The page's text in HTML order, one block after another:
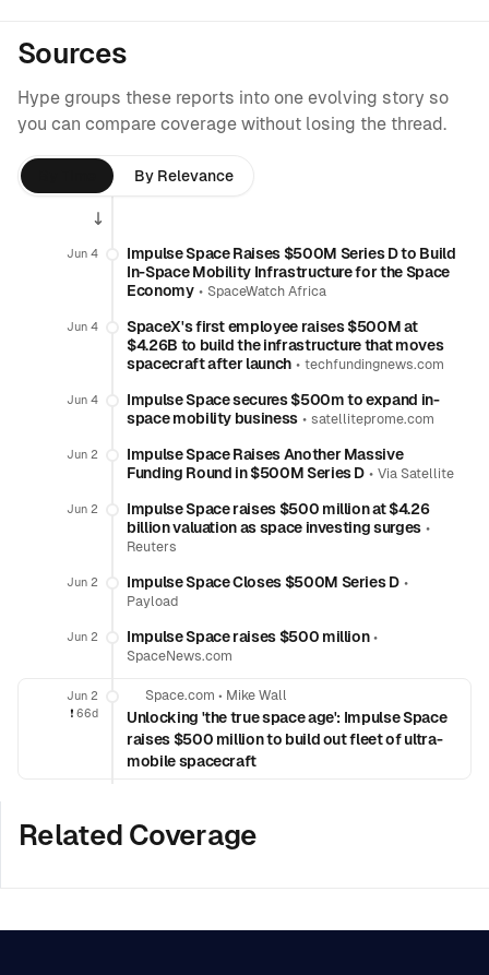
Sources
Hype groups these reports into one evolving story so
you can compare coverage without losing the thread.
By Relevance
Jun 4
Impulse Space Raises $500M Series D to Build
In-Space Mobility Infrastructure for the Space
Economy• SpaceWatch Africa
Jun 4
SpaceX's first employee raises $500M at
$4.26B to build the infrastructure that moves
spacecraft after launch• techfundingnews.com
Jun 4
Impulse Space secures $500m to expand in-
space mobility business• satelliteprome.com
Jun 2
Impulse Space Raises Another Massive
Funding Round in $500M Series D •Via Satellite
Jun 2
Impulse Space raises $500 million at $4.26
billion valuation as space investing surges•
Reuters
Jun 2 Impulse Space Closes $500M Series D•
Payload
Jun 2 Impulse Space raises $500 million•
SpaceNews.com
Jun 2
❗️ 66d
Space.com • Mike Wall
Unlocking 'the true space age': Impulse Space
raises $500 million to build out fleet of ultra-
mobile spacecraft
Related Coverage